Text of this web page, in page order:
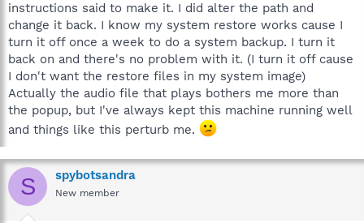
instructions said to make it. I did alter the path and
change it back. I know my system restore works cause I
turn it off once a week to do a system backup. I turn it
back on and there's no problem with it. (I turn it off cause
I don't want the restore files in my system image)
Actually the audio file that plays bothers me more than
the popup, but I've always kept this machine running well
and things like this perturb me.
S spybotsandra
New member